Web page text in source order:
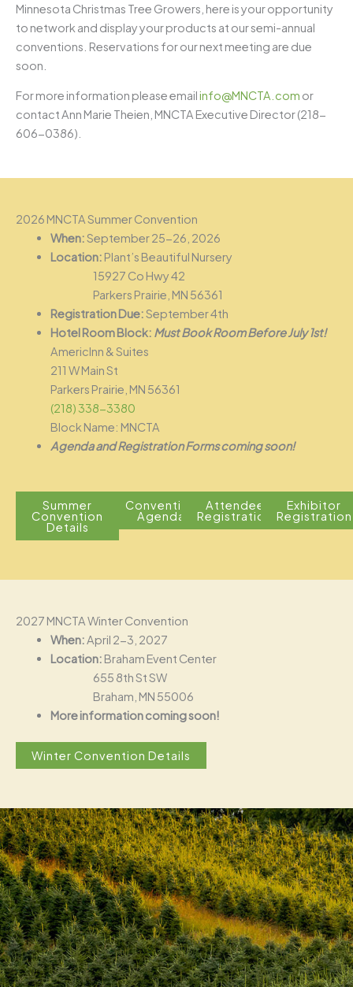
Minnesota Christmas Tree Growers, here is your opportunity
to network and display your products at our semi-annual
conventions. Reservations for our next meeting are due
soon.
For more information please emailinfo@MNCTA.com or
contact Ann Marie Theien, MNCTA Executive Director (218-
606-0386).
2026 MNCTA Summer Convention
When:September 25-26, 2026
Location: Plant’s Beautiful Nursery
15927 Co Hwy 42
Parkers Prairie, MN 56361
Registration Due:September 4th
Hotel Room Block: Must Book Room Before July 1st!
AmericInn & Suites
211 W Main St
Parkers Prairie, MN 56361
(218) 338-3380
Block Name: MNCTA
Agenda and Registration Forms coming soon!
Summer
Convention
Details
Convention
Agenda
Attendee
Registration
Exhibitor
Registration
2027 MNCTA Winter Convention
When:April 2-3, 2027
Location: Braham Event Center
655 8th St SW
Braham, MN 55006
More information coming soon!
Winter Convention Details